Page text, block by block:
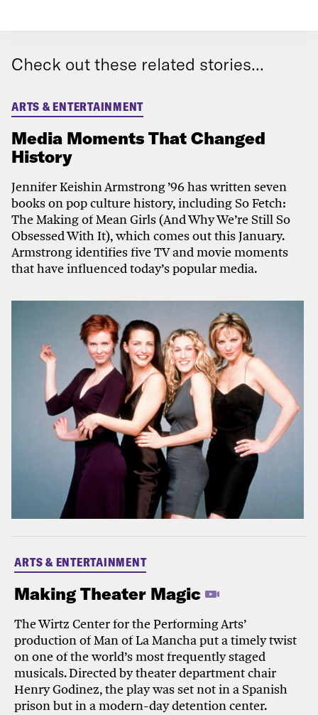
Check out these related stories...
ARTS & ENTERTAINMENT
Media Moments That Changed
History
Jennifer Keishin Armstrong ’96 has written seven
books on pop culture history, including So Fetch:
The Making of Mean Girls (And Why We’re Still So
Obsessed With It), which comes out this January.
Armstrong identifies ​​​​five TV and movie moments
that have influenced today’s popular media.
ARTS & ENTERTAINMENT
Making Theater Magic
The Wirtz Center for the Performing Arts’
production of Man of La Mancha put a timely twist
on one of the world’s most frequently staged
musicals. Directed by theater department chair
Henry Godinez, the play was set not in a Spanish
prison but in a modern-day detention center.